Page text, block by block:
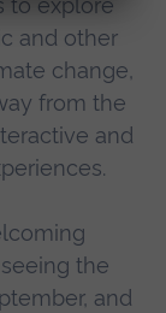
to explore
and other
change,
from the
and
the
and